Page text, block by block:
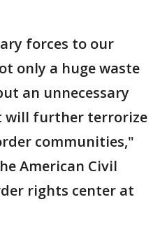
forces to our
only a huge waste
an unnecessary
will further terrorize
communities,"
American Civil
rights center at